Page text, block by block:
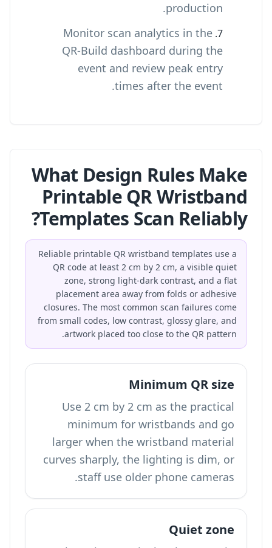
production.
Monitor scan analytics in the
QR-Build dashboard during the
event and review peak entry
times after the event.
What Design Rules Make
Printable QR Wristband
Templates Scan Reliably?
Reliable printable QR wristband templates use a
QR code at least 2 cm by 2 cm, a visible quiet
zone, strong light-dark contrast, and a flat
placement area away from folds or adhesive
closures. The most common scan failures come
from small codes, low contrast, glossy glare, and
artwork placed too close to the QR pattern.
Minimum QR size
Use 2 cm by 2 cm as the practical
minimum for wristbands and go
larger when the wristband material
curves sharply, the lighting is dim, or
staff use older phone cameras.
Quiet zone